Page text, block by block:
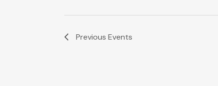
Navigation
Previous Events